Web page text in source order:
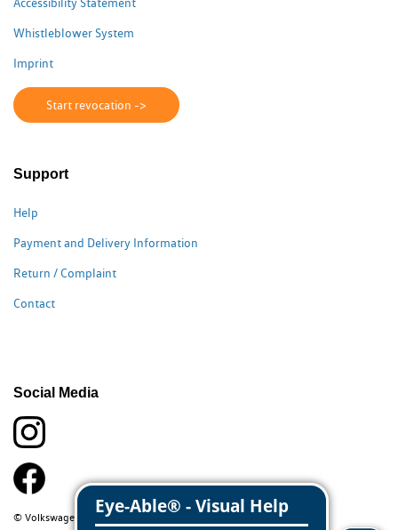
Whistleblower System
Imprint
Start revocation ->
Support
Help
Payment and Delivery Information
Return / Complaint
Contact
Social Media
© Volkswagen Classic Parts 2026